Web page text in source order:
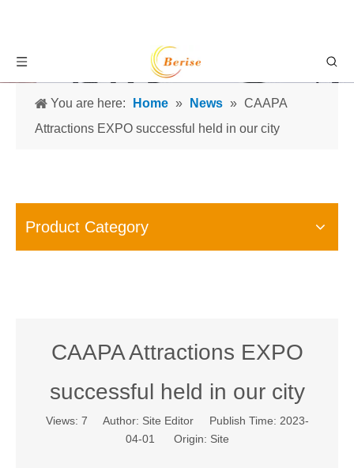
You are here: Home » News » CAAPA
Attractions EXPO successful held in our city
Product Category
CAAPA Attractions EXPO
successful held in our city
Views: 7 Author: Site Editor Publish Time: 2023-
04-01 Origin: Site